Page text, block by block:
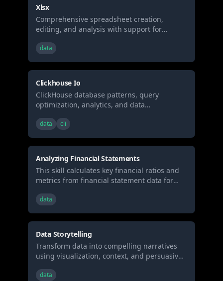
Xlsx
Comprehensive spreadsheet creation,
editing, and analysis with support for
visualization. When Claude needs to work
for: (1) Creating new spreadsheets with
formulas and formatting, (2) Reading or
analyzing data, (3) Modify existing
spreadsheets while preserving formulas, (4)
Data analysis and visualization in
spreadsheets, or (5) Recalculating formulas
data
Clickhouse Io
ClickHouse database patterns, query
optimization, analytics, and data
performance analytical workloads.
data cli
Analyzing Financial Statements
This skill calculates key financial ratios and
metrics from financial statement data for
data
Data Storytelling
Transform data into compelling narratives
using visualization, context, and persuasive
stakeholders, creating data reports, or
data